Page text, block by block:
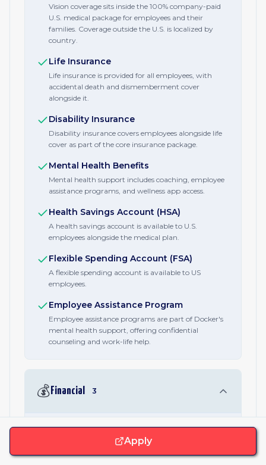
Vision coverage sits inside the 100% company-paid
U.S. medical package for employees and their
families. Coverage outside the U.S. is localized by
country.
Life Insurance
Life insurance is provided for all employees, with
accidental death and dismemberment cover
alongside it.
Disability Insurance
Disability insurance covers employees alongside life
cover as part of the core insurance package.
Mental Health Benefits
Mental health support includes coaching, employee
assistance programs, and wellness app access.
Health Savings Account (HSA)
A health savings account is available to U.S.
employees alongside the medical plan.
Flexible Spending Account (FSA)
A flexible spending account is available to US
employees.
Employee Assistance Program
Employee assistance programs are part of Docker's
mental health support, offering confidential
counseling and work-life help.
💰 Financial 3
401(k) / Retirement Plan
U.S. employees get a 401(k) retirement plan with
company support. Retirement plans are offered
Apply